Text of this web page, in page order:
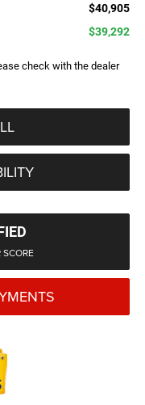
$40,905
$39,292
check with the dealer